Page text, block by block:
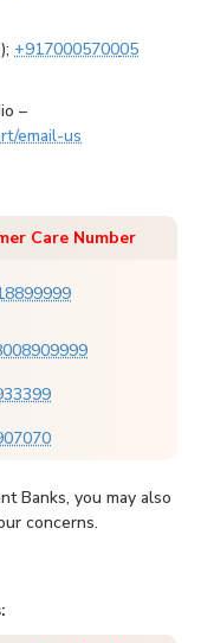
+917000570005
–
email-us
Care Number
Banks, you may also
concerns.